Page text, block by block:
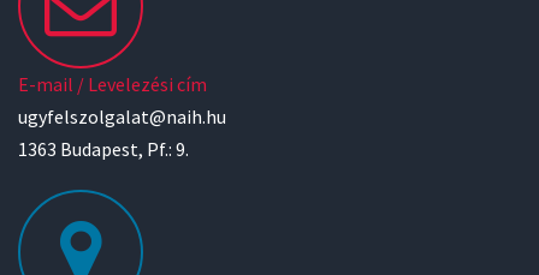
E-mail / Levelezési cím
ugyfelszolgalat@naih.hu
1363 Budapest, Pf.: 9.